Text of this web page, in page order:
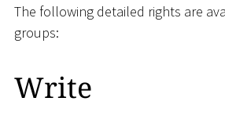
The following detailed rights are
groups:
Write